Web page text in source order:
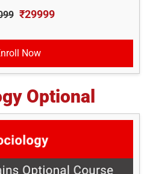
₹29999
Now
Optional